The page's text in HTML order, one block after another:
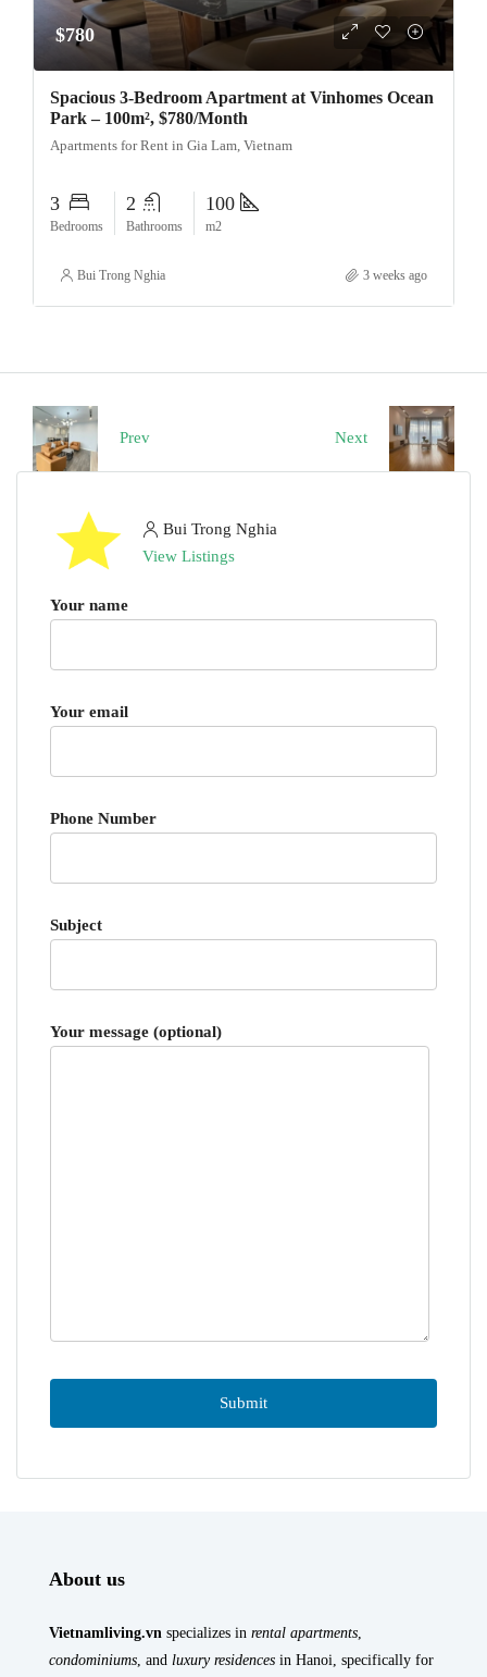
$780
Spacious 3-Bedroom Apartment at Vinhomes Ocean
Park – 100m², $780/Month
Apartments for Rent in Gia Lam, Vietnam
3
Bedrooms
2
Bathrooms
100
m2
Bui Trong Nghia 3 weeks ago
Prev Next
Bui Trong Nghia
View Listings
Your name
Your email
Phone Number
Subject
Your message (optional)
About us
Vietnamliving.vn specializes in rental apartments
condominiums , and luxury residences in Hanoi, specifically for